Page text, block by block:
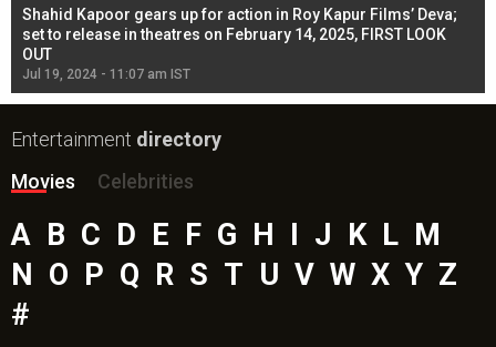
Shahid Kapoor gears up for action in Roy Kapur Films’ Deva;
set to release in theatres on February 14, 2025, FIRST LOOK
OUT
Jul 19, 2024 - 11:07 am IST
Entertainment directory
Movies
Celebrities
A B C D E F G H J K L M
N
O P Q R S T U V W X Y Z
#